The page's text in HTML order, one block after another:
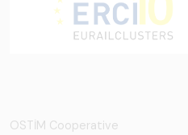
OSTİM Cooperative